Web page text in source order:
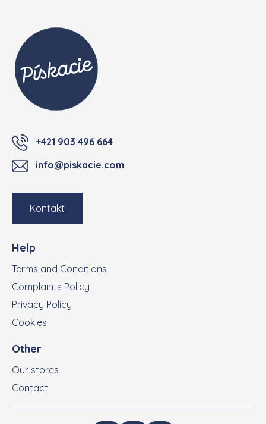
+421 903 496 664
info@piskacie.com
Kontakt
Help
Terms and Conditions
Complaints Policy
Privacy Policy
Cookies
Other
Our stores
Contact